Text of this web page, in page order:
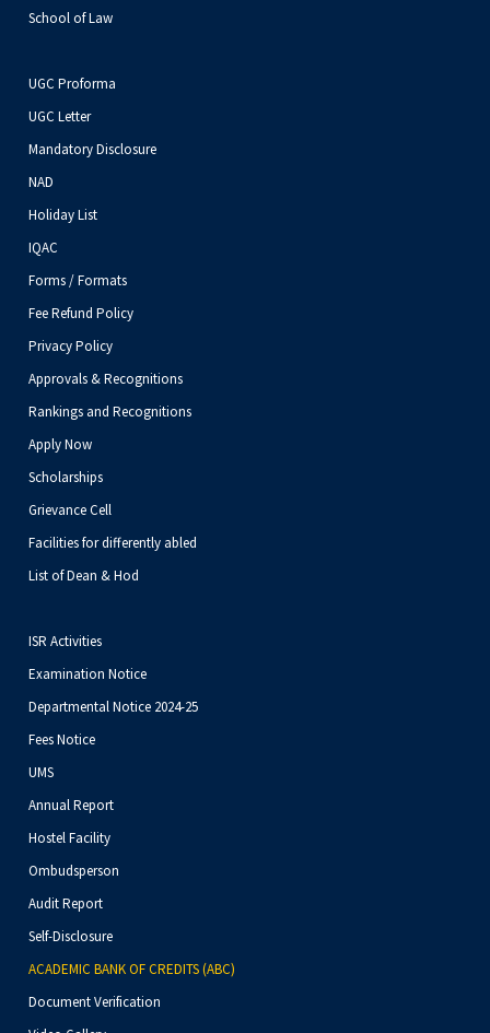
School of Law
UGC Proforma
UGC Letter
Mandatory Disclosure
NAD
Holiday List
IQAC
Forms / Formats
Fee Refund Policy
Privacy Policy
Approvals & Recognitions
Rankings and Recognitions
Apply Now
Scholarships
Grievance Cell
Facilities for differently abled
List of Dean & Hod
ISR Activities
Examination Notice
Departmental Notice 2024-25
Fees Notice
UMS
Annual Report
Hostel Facility
Ombudsperson
Audit Report
Self-Disclosure
ACADEMIC BANK OF CREDITS (ABC)
Document Verification